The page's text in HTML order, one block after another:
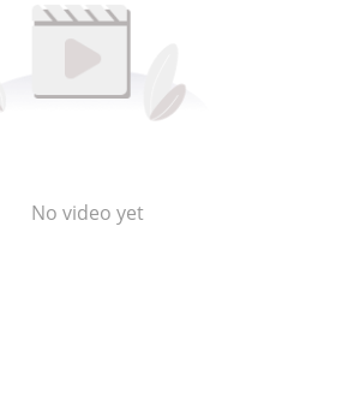
No video yet